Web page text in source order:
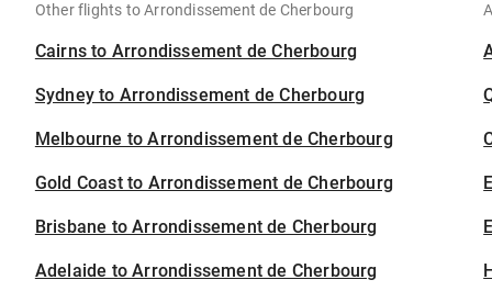
Other flights to Arrondissement de Cherbourg
Cairns to Arrondissement de Cherbourg
Sydney to Arrondissement de Cherbourg
Melbourne to Arrondissement de Cherbourg
Gold Coast to Arrondissement de Cherbourg
Brisbane to Arrondissement de Cherbourg
Adelaide to Arrondissement de Cherbourg